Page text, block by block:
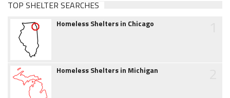
TOP SHELTER SEARCHES
Homeless Shelters in Chicago
Homeless Shelters in Michigan